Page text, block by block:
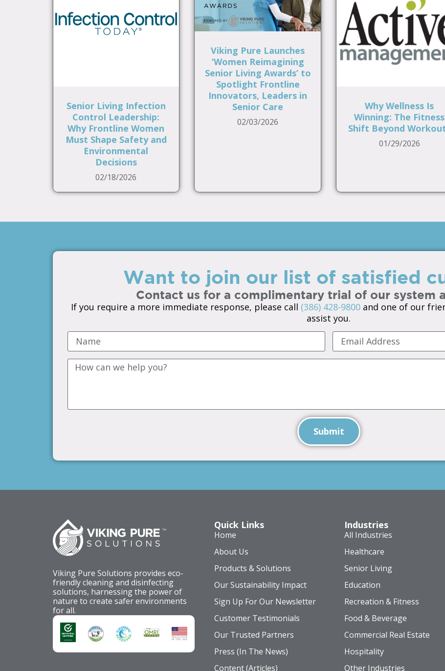
Senior Living Infection
Control Leadership:
Why Frontline Women
Must Shape Safety and
Environmental
Decisions
02/18/2026
Viking Pure Launches
‘Women Reimagining
Senior Living Awards’ to
Spotlight Frontline
Innovators, Leaders in
Senior Care
02/03/2026
Why Wellness Is
Winning: The Fitness
Shift Beyond
01/29/2026
Want to join our list of satisfied
Contact us for a complimentary trial of our system
If you require a more immediate response, please call (386) 428-9800 and one of our
assist you.
Submit
Viking Pure Solutions provides eco-
friendly cleaning and disinfecting
solutions, harnessing the power of
nature to create safer environments
for all.
Quick Links
Home
About Us
Products & Solutions
Our Sustainability Impact
Sign Up For Our Newsletter
Customer Testimonials
Our Trusted Partners
Press (In The News)
Content (Articles)
Industries
All Industries
Healthcare
Senior Living
Education
Recreation & Fitness
Food & Beverage
Commercial Real Estate
Hospitality
Other Industries